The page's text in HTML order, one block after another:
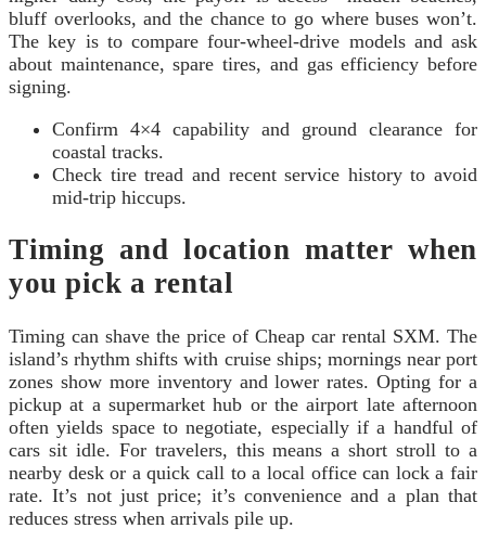
bluff overlooks, and the chance to go where buses won’t.
The key is to compare four-wheel-drive models and ask
about maintenance, spare tires, and gas efficiency before
signing.
Confirm 4×4 capability and ground clearance for
coastal tracks.
Check tire tread and recent service history to avoid
mid-trip hiccups.
Timing and location matter when
you pick a rental
Timing can shave the price of Cheap car rental SXM. The
island’s rhythm shifts with cruise ships; mornings near port
zones show more inventory and lower rates. Opting for a
pickup at a supermarket hub or the airport late afternoon
often yields space to negotiate, especially if a handful of
cars sit idle. For travelers, this means a short stroll to a
nearby desk or a quick call to a local office can lock a fair
rate. It’s not just price; it’s convenience and a plan that
reduces stress when arrivals pile up.